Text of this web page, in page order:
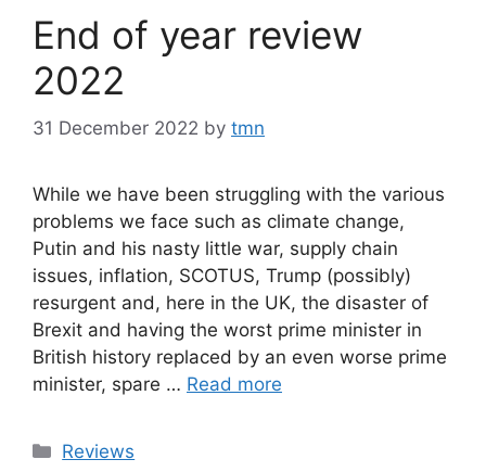
End of year review
2022
31 December 2022 by tmn
While we have been struggling with the various
problems we face such as climate change,
Putin and his nasty little war, supply chain
issues, inflation, SCOTUS, Trump (possibly)
resurgent and, here in the UK, the disaster of
Brexit and having the worst prime minister in
British history replaced by an even worse prime
minister, spare … Read more
Categories
Reviews